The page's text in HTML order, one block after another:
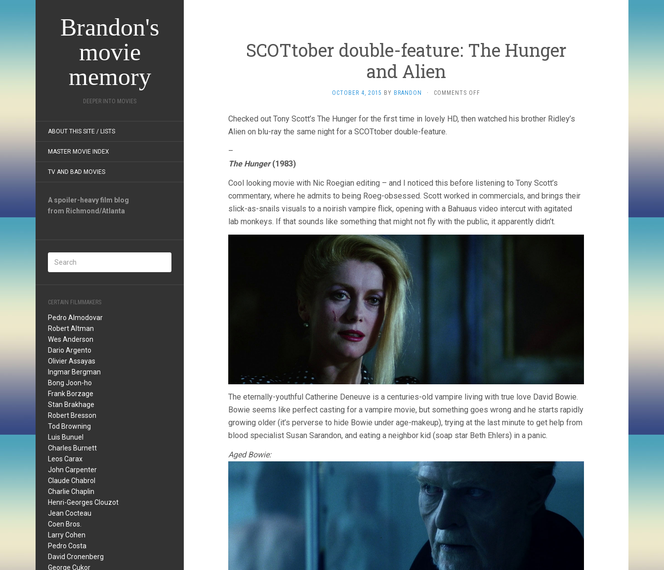
Brandon's
movie
memory
DEEPER INTO MOVIES
ABOUT THIS SITE / LISTS
MASTER MOVIE INDEX
TV AND BAD MOVIES
A spoiler-heavy film blog
from Richmond/Atlanta
CERTAIN FILMMAKERS
Pedro Almodovar
Robert Altman
Wes Anderson
Dario Argento
Olivier Assayas
Ingmar Bergman
Bong Joon-ho
Frank Borzage
Stan Brakhage
Robert Bresson
Tod Browning
Luis Bunuel
Charles Burnett
Leos Carax
John Carpenter
Claude Chabrol
Charlie Chaplin
Henri-Georges Clouzot
Jean Cocteau
Coen Bros.
Larry Cohen
Pedro Costa
David Cronenberg
George Cukor
SCOTtober double-feature: The Hunger
and Alien
OCTOBER 4, 2015 BY BRANDON · COMMENTS OFF
FEATURE:
Checked out Tony Scott’s The Hunger for the first time in lovely HD, then watched his brother Ridley’s
Alien on blu-ray the same night for a SCOTtober double-feature.
–
The Hunger(1983)
Cool looking movie with Nic Roegian editing – and I noticed this before listening to Tony Scott’s
commentary, where he admits to being Roeg-obsessed. Scott worked in commercials, and brings their
slick-as-snails visuals to a noirish vampire flick, opening with a Bahuaus video intercut with agitated
lab monkeys. If that sounds like something that might not fly with the public, it apparently didn’t.
The eternally-youthful Catherine Deneuve is a centuries-old vampire living with true love David Bowie.
Bowie seems like perfect casting for a vampire movie, but something goes wrong and he starts rapidly
growing older (it’s perverse to hide Bowie under age-makeup), trying at the last minute to get help from
blood specialist Susan Sarandon, and eating a neighbor kid (soap star Beth Ehlers) in a panic.
Aged Bowie: